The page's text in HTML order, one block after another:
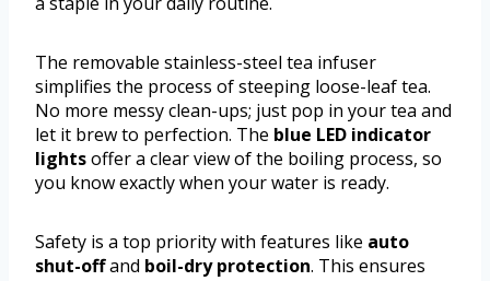
The removable stainless-steel tea infuser
simplifies the process of steeping loose-leaf tea.
No more messy clean-ups; just pop in your tea and
let it brew to perfection. The blue LED indicator
lightsoffer a clear view of the boiling process, so
you know exactly when your water is ready.
Safety is a top priority with features like auto
shut-offand boil-dry protection. This ensures